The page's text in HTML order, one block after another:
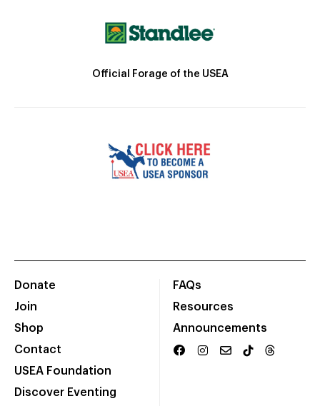
Official Forage of the USEA
Donate
Join
Shop
Contact
USEA Foundation
Discover Eventing
FAQs
Resources
Announcements